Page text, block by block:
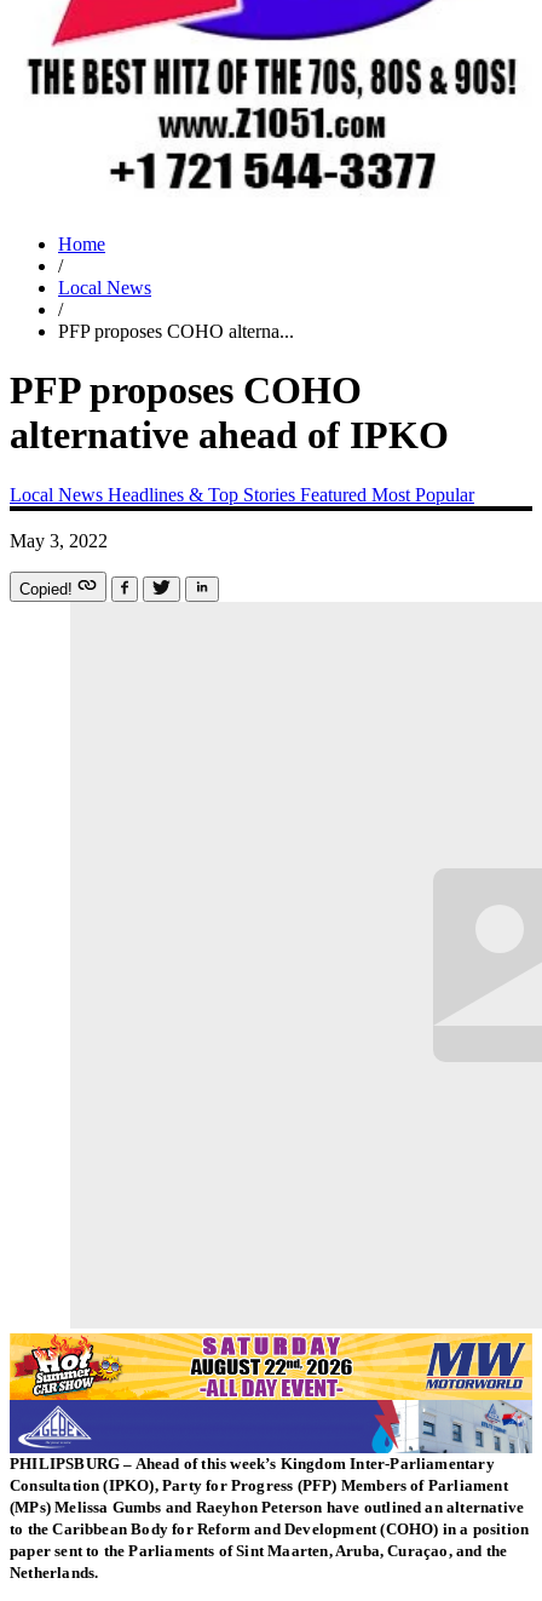
Home
/
Local News
/
PFP proposes COHO alterna...
PFP proposes COHO
alternative ahead of IPKO
Local News Headlines & Top Stories Featured Most Popular
May 3, 2022
Copied!
PHILIPSBURG – Ahead of this week’s Kingdom Inter-Parliamentary
Consultation (IPKO), Party for Progress (PFP) Members of Parliament
(MPs) Melissa Gumbs and Raeyhon Peterson have outlined an alternative
to the Caribbean Body for Reform and Development (COHO) in a position
paper sent to the Parliaments of Sint Maarten, Aruba, Curaçao, and the
Netherlands.